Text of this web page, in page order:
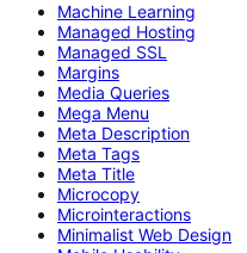
Machine Learning
Managed Hosting
Managed SSL
Margins
Media Queries
Mega Menu
Meta Description
Meta Tags
Meta Title
Microcopy
Microinteractions
Minimalist Web Design